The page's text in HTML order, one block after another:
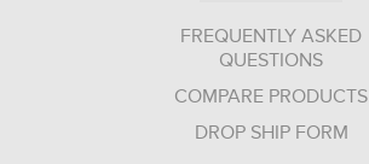
FREQUENTLY ASKED
QUESTIONS
COMPARE PRODUCTS
DROP SHIP FORM